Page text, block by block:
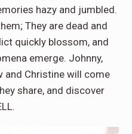
hazy and jumbled.
They are dead and
quickly blossom, and
emerge. Johnny,
and Christine will come
share, and discover